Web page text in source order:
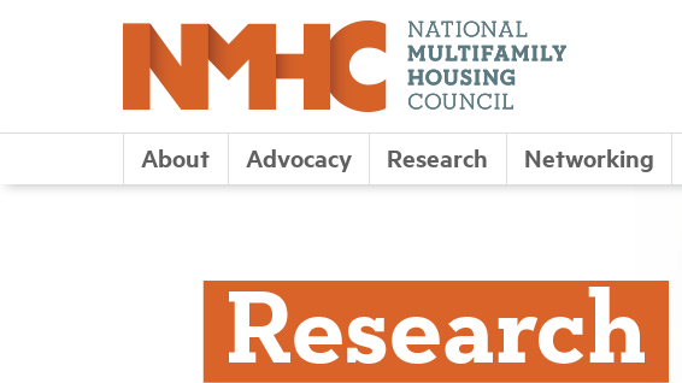
About Advocacy Research Networking